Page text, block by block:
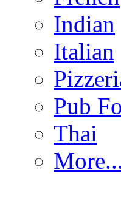
Indian
Italian
Pub
Thai